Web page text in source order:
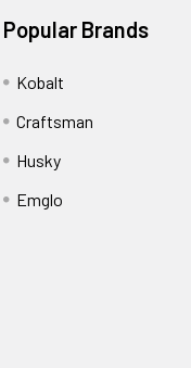
Popular Brands
Kobalt
Craftsman
Husky
Emglo